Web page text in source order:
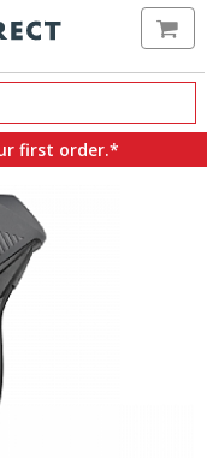
first order.*